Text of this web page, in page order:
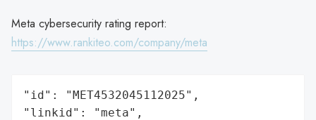
Meta cybersecurity rating report:
https://www.rankiteo.com/company/meta
"id": "MET4532045112025",
"linkid": "meta",